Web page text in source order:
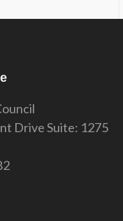
Drive Suite: 1275